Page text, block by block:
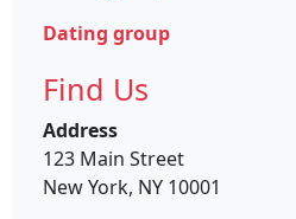
Dating group
Find Us
Address
123 Main Street
New York, NY 10001